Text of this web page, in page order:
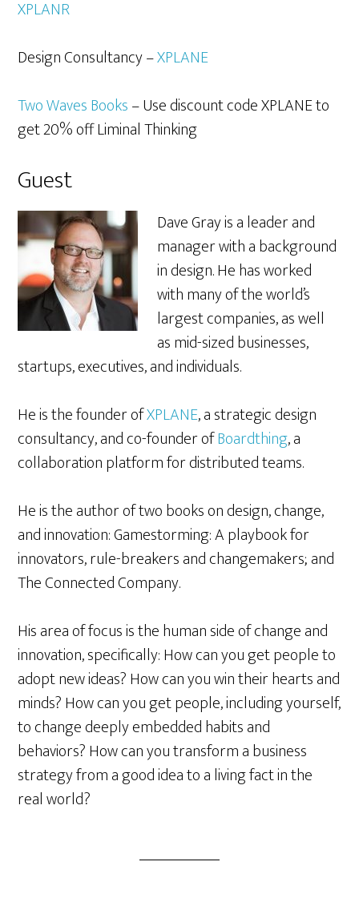
XPLANR
Design Consultancy –XPLANE
Two Waves Books– Use discount code XPLANE to
get 20% off Liminal Thinking
Guest
Dave Gray is a leader and
manager with a background
in design. He has worked
with many of the world’s
largest companies, as well
as mid-sized businesses,
startups, executives, and individuals.
He is the founder ofXPLANE, a strategic design
consultancy, and co-founder ofBoardthing, a
collaboration platform for distributed teams.
He is the author of two books on design, change,
and innovation: Gamestorming: A playbook for
innovators, rule-breakers and changemakers; and
The Connected Company.
His area of focus is the human side of change and
innovation, specifically: How can you get people to
adopt new ideas? How can you win their hearts and
minds? How can you get people, including yourself,
to change deeply embedded habits and
behaviors? How can you transform a business
strategy from a good idea to a living fact in the
real world?